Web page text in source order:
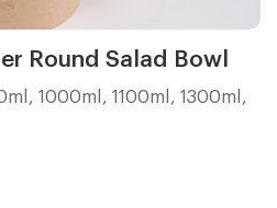
Round Salad Bowl
1000ml, 1100ml, 1300ml,